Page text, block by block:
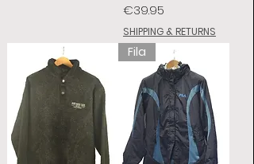
Price
€39.95
SHIPPING & RETURNS
Fila